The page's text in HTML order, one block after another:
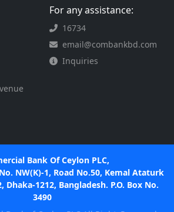
For any assistance:
16734
email@combankbd.com
Inquiries
Bank Of Ceylon PLC,
NW(K)-1, Road No.50, Kemal Ataturk
Dhaka-1212, Bangladesh. P.O. Box No.
3490